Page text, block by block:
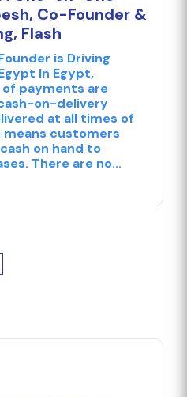
Co-Founder &
Flash
is Driving
In Egypt,
payments are
on-delivery
at all times of
means customers
on hand to
There are no...